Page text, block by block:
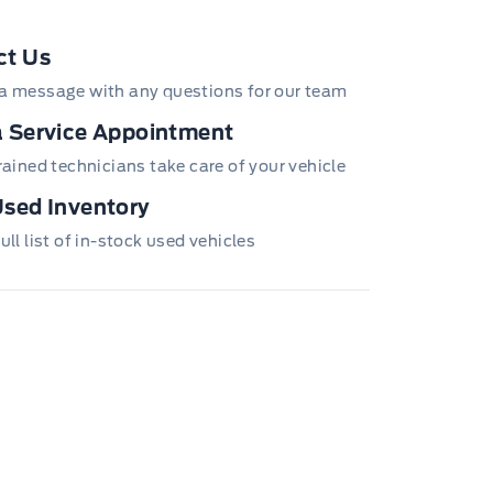
Free Battery w/Run Down Protection
Us
message with any questions for our team
Service Appointment
technicians take care of your vehicle
Inventory
list of in-stock used vehicles